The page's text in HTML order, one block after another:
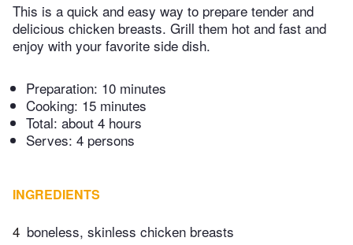
This is a quick and easy way to prepare tender and
delicious chicken breasts. Grill them hot and fast and
enjoy with your favorite side dish.
Preparation: 10 minutes
Cooking: 15 minutes
Total: about 4 hours
Serves: 4 persons
INGREDIENTS
4 boneless, skinless chicken breasts